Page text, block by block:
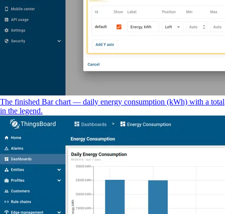
The finished Bar chart — daily energy consumption (kWh) with a total
in the legend.